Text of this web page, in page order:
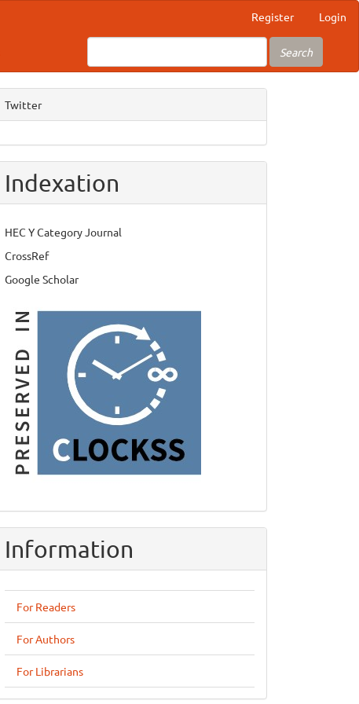
Register Login
Search
Twitter
Indexation
HEC Y Category Journal
CrossRef
Google Scholar
Information
For Readers
For Authors
For Librarians